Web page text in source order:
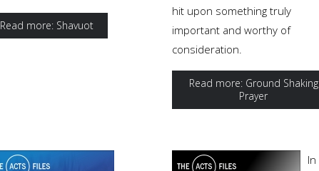
Read more: Shavuot
hit upon something truly
important and worthy of
consideration.
Read more: Ground Shaking
Prayer
In